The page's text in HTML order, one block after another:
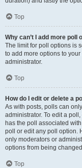
Top
Why can’t I add more poll
The limit for poll options is
to add more options to
administrator.
Top
How do I edit or delete a
As with posts, polls can
administrator. To edit a
has the poll associated
poll or edit any poll option.
only moderators or
options from being
Top